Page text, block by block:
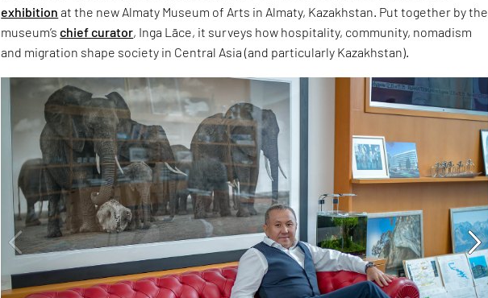
exhibition at the new Almaty Museum of Arts in Almaty, Kazakhstan. Put together by the
museum’schief curator, Inga Lāce, it surveys how hospitality, community, nomadism
and migration shape society in Central Asia (and particularly Kazakhstan).